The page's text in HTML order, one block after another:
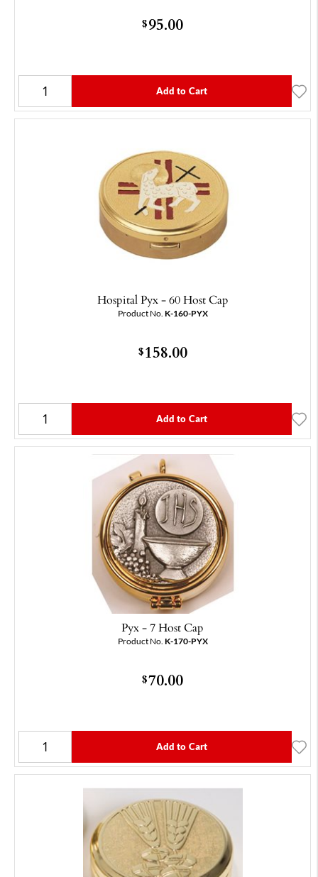
$95.00
Add to Cart
Hospital Pyx - 60 Host Cap
Product No. K-160-PYX
$158.00
Add to Cart
Pyx - 7 Host Cap
Product No. K-170-PYX
$70.00
Add to Cart